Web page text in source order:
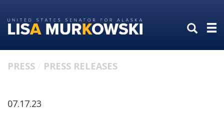
to
primary
to
content
PRESS PRESS RELEASES
07.17.23